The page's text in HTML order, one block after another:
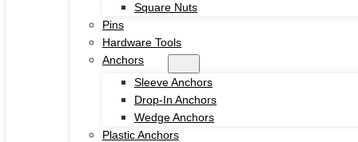
Home
About
Product
Drywall Screws
Chipboard Screws
Self Drilling Screws
Square Nuts
Pins
Hardware Tools
Anchors
Sleeve Anchors
Drop-In Anchors
Wedge Anchors
Plastic Anchors